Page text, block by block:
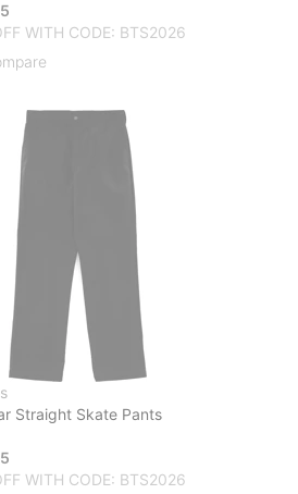
WITH CODE: BTS2026
Straight Skate Pants
WITH CODE: BTS2026